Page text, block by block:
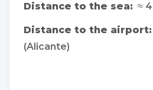
Distance to the sea: ≈
Distance to the airport:
(Alicante)